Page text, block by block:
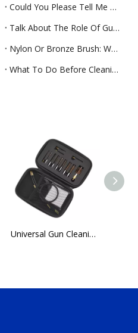
Could You Please Tell Me Which Brush Rollers Can Last Longer
Talk About The Role Of Gun Brush Materials
Nylon Or Bronze Brush: Which Cleaning Effect Is Better
What To Do Before Cleaning Your Rifle For The First Time
Universal Gun Cleaning Kit- Complete Gun Brush Set